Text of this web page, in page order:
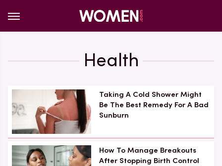
Health
Taking A Cold Shower Might
Be The Best Remedy For A Bad
Sunburn
How To Manage Breakouts
After Stopping Birth Control